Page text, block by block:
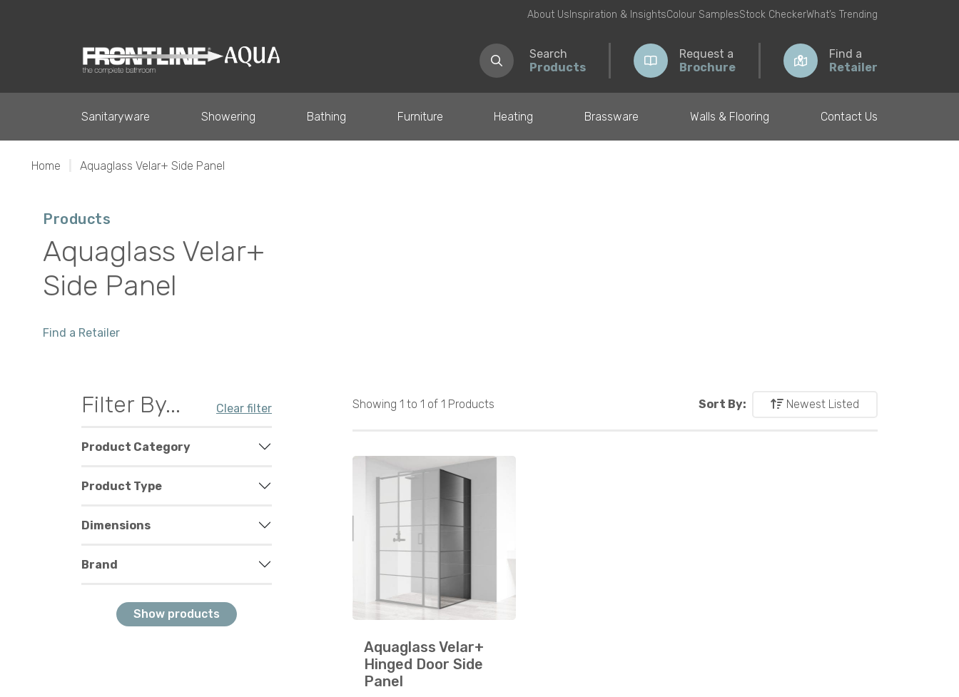
About Us Inspiration & InsightsColour SamplesStock CheckerWhat’s Trending
Search
Products
Request a
Brochure
Find a
Retailer
Sanitaryware Showering Bathing Furniture Heating Brassware Walls & Flooring Contact Us
Home Aquaglass Velar+ Side Panel
Products
Aquaglass Velar+
Side Panel
Find a Retailer
Filter By... Clear filter
Product Category
Product Type
Dimensions
Brand
Show products
Showing 1 to 1 of 1 Products Sort By: Newest Listed
Aquaglass Velar+
Hinged Door Side
Panel